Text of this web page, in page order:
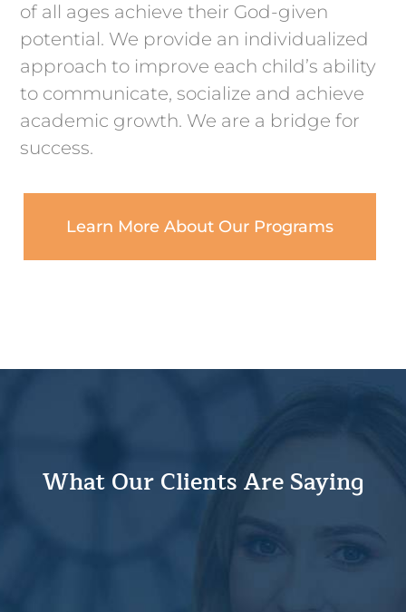
of all ages achieve their God-given
potential. We provide an individualized
approach to improve each child’s ability
to communicate, socialize and achieve
academic growth. We are a bridge for
success.
Learn More About Our Programs
What Our Clients Are Saying